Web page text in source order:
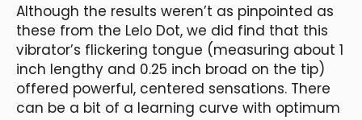
Although the results weren’t as pinpointed as
these from the Lelo Dot, we did find that this
vibrator’s flickering tongue (measuring about 1
inch lengthy and 0.25 inch broad on the tip)
offered powerful, centered sensations. There
can be a bit of a learning curve with optimum